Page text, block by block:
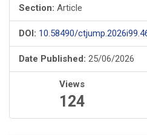
Section: Article
DOI: 10.58490/
Date Published: 25/06/2026
Views
124